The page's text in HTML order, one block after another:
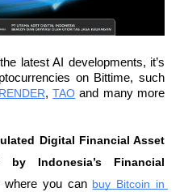
latest AI developments, it’s
on Bittime, such
RENDER, TAO and many more
Digital Financial Asset
by Indonesia’s Financial
you can buy Bitcoin in